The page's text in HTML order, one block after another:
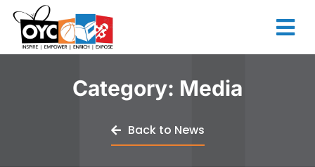
content
Category: Media
Back to News